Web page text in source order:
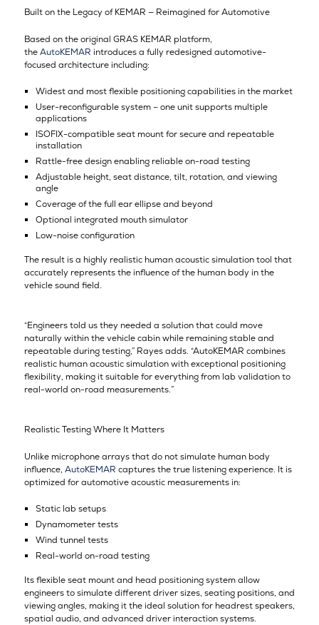
Built on the Legacy of KEMAR — Reimagined for Automotive
Based on the original GRAS KEMAR platform,
theAutoKEMAR introduces a fully redesigned automotive-
focused architecture including:
Widest and most flexible positioning capabilities in the market
User-reconfigurable system – one unit supports multiple
applications
ISOFIX-compatible seat mount for secure and repeatable
installation
Rattle-free design enabling reliable on-road testing
Adjustable height, seat distance, tilt, rotation, and viewing
angle
Coverage of the full ear ellipse and beyond
Optional integrated mouth simulator
Low-noise configuration
The result is a highly realistic human acoustic simulation tool that
accurately represents the influence of the human body in the
vehicle sound field.
“Engineers told us they needed a solution that could move
naturally within the vehicle cabin while remaining stable and
repeatable during testing,” Rayes adds. “AutoKEMAR combines
realistic human acoustic simulation with exceptional positioning
flexibility, making it suitable for everything from lab validation to
real-world on-road measurements.”
Realistic Testing Where It Matters
Unlike microphone arrays that do not simulate human body
influence, AutoKEMAR captures the true listening experience. It is
optimized for automotive acoustic measurements in:
Static lab setups
Dynamometer tests
Wind tunnel tests
Real-world on-road testing
Its flexible seat mount and head positioning system allow
engineers to simulate different driver sizes, seating positions, and
viewing angles, making it the ideal solution for headrest speakers,
spatial audio, and advanced driver interaction systems.